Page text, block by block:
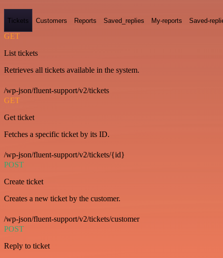
Tickets Customers Reports Saved_replies My-reports Saved-
GET
List tickets
Retrieves all tickets available in the system.
/wp-json/fluent-support/v2/tickets
GET
Get ticket
Fetches a specific ticket by its ID.
/wp-json/fluent-support/v2/tickets/{id}
POST
Create ticket
Creates a new ticket by the customer.
/wp-json/fluent-support/v2/tickets/customer
POST
Reply to ticket